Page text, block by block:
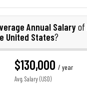
Annual Salaryof
United States?
$130,000 / year
Avg. Salary (USD)